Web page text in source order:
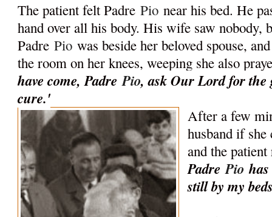
The patient felt PadrePio near his bed. He
hand over all his body. His wife saw nobody,
PadrePio was beside her beloved spouse,
the room on her knees, weeping she also
have come, PadrePio, ask Our Lord for the
cure.'
After a few
husband if
and the
PadrePio
still by my